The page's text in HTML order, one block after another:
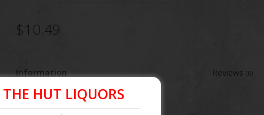
$10.49
Information Reviews(0)
Article number: 087692006602
THE HUT LIQUORS